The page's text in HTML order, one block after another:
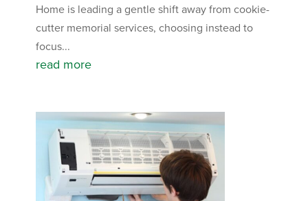
Home is leading a gentle shift away from cookie-
cutter memorial services, choosing instead to
focus...
read more